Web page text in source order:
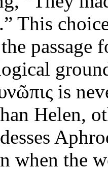
This
passage
is
Helen,
when the